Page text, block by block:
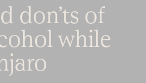
don’ts of
while